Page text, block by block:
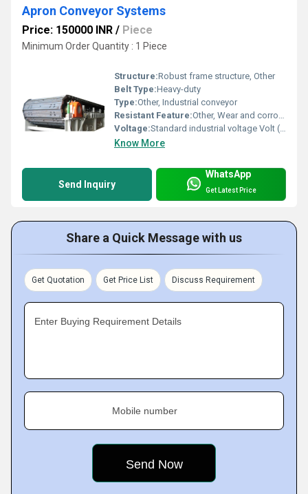
Apron Conveyor Systems
Price: 150000 INR / Piece
Minimum Order Quantity : 1 Piece
Structure:Robust frame structure, Other
Belt Type:Heavy-duty
Type:Other, Industrial conveyor
Resistant Feature:Other, Wear and corrosion-resistant
Voltage:Standard industrial voltage Volt (v)
Know More
Send Inquiry
WhatsApp
Get Latest Price
Share a Quick Message with us
Get Quotation Get Price List Discuss Requirement
Enter Buying Requirement Details
Mobile number